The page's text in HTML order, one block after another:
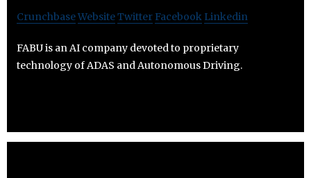
CrunchbaseWebsiteTwitter Facebook Linkedin
FABU is an AI company devoted to proprietary
technology of ADAS and Autonomous Driving.